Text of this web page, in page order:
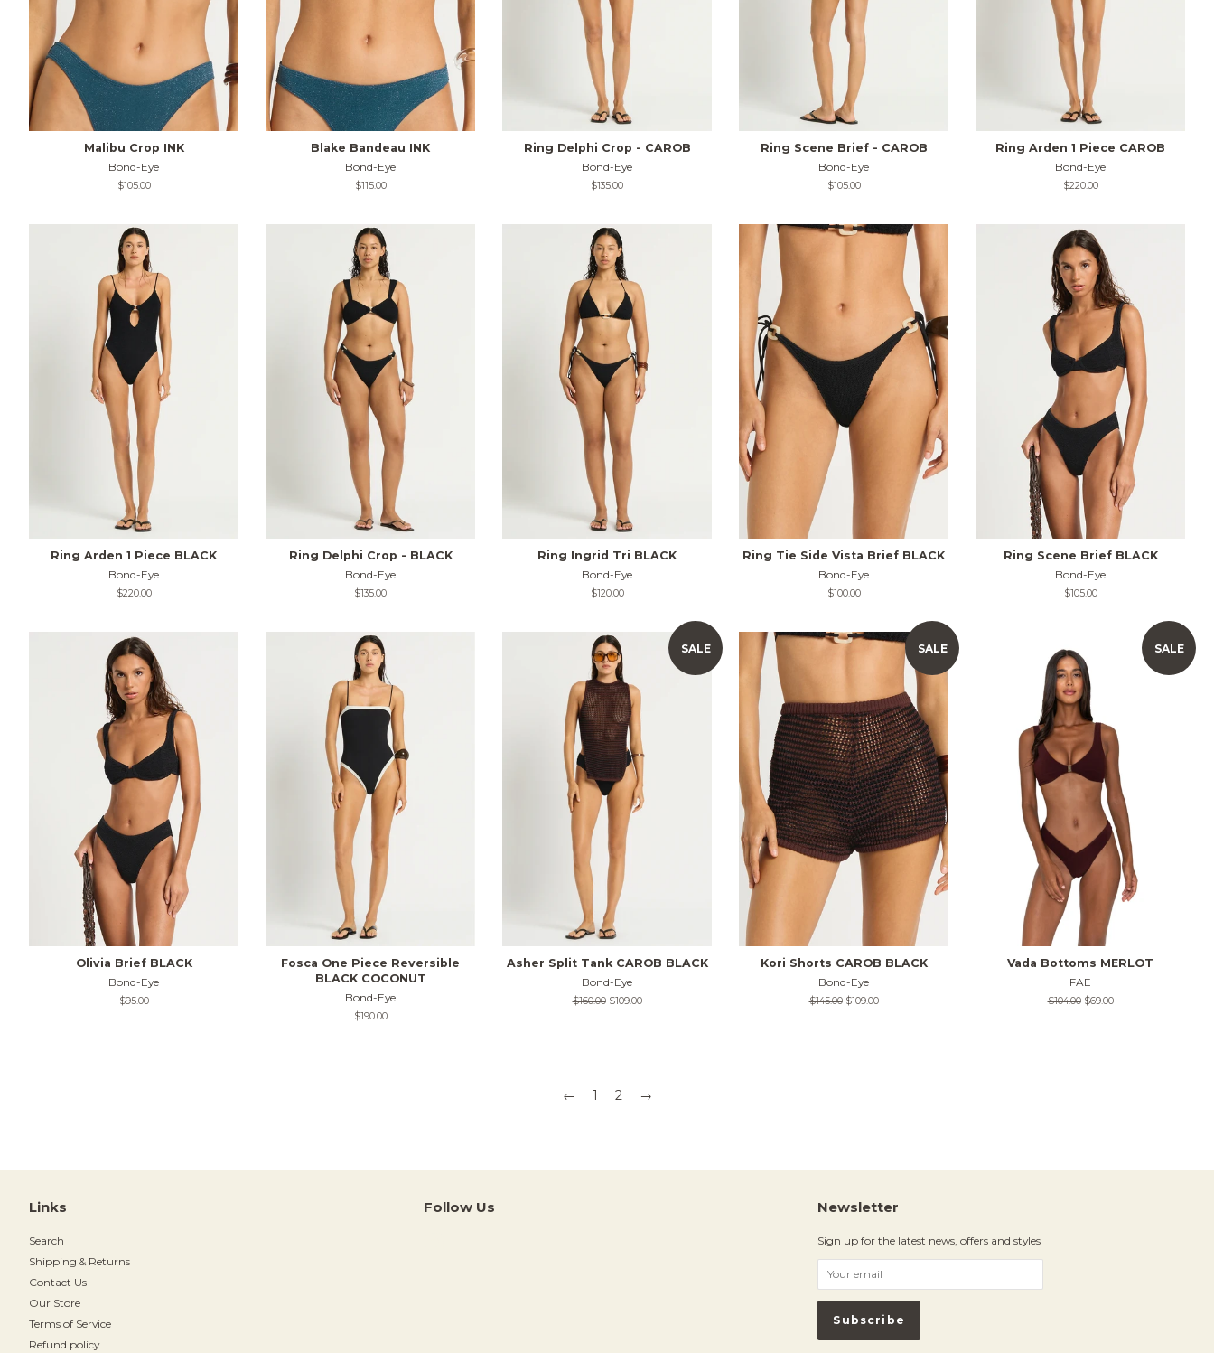
Malibu Crop INK
Bond-Eye
Regular
$105.00
Blake Bandeau INK
Bond-Eye
Regular
$115.00
Ring Delphi Crop - CAROB
Bond-Eye
Regular
$135.00
Ring Scene Brief - CAROB
Bond-Eye
Regular
$105.00
Ring Arden 1 Piece CAROB
Bond-Eye
Regular
$220.00
Ring Arden 1 Piece BLACK
Bond-Eye
Regular
$220.00
Ring Delphi Crop - BLACK
Bond-Eye
Regular
$135.00
Ring Ingrid Tri BLACK
Bond-Eye
Regular
$120.00
Ring Tie Side Vista Brief BLACK
Bond-Eye
Regular
$100.00
Ring Scene Brief BLACK
Bond-Eye
Regular
$105.00
Olivia Brief BLACK
Bond-Eye
Regular
$95.00
Fosca One Piece Reversible
BLACK COCONUT
Bond-Eye
Regular
$190.00
SALE
Asher Split Tank CAROB BLACK
Bond-Eye
Regular
$160.00 Sale
$109.00
SALE
Kori Shorts CAROB BLACK
Bond-Eye
Regular
$145.00 Sale
$109.00
SALE
Vada Bottoms MERLOT
FAE
Regular
$104.00 Sale
$69.00
← 1 2 →
Links
Search
Shipping & Returns
Contact Us
Our Store
Terms of Service
Refund policy
Follow Us Newsletter
Sign up for the latest news, offers and styles